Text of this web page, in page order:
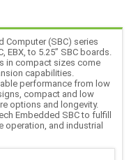
Computer (SBC) series
EBX, to 5.25” SBC boards.
in compact sizes come
capabilities.
performance from low
compact and low
options and longevity.
Embedded SBC to fulfill
operation, and industrial